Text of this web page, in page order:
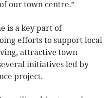
our town centre.”
is a key part of
efforts to support local
attractive town
initiatives led by
project.